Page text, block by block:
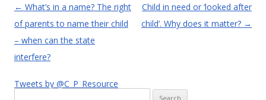
Post
navigation
← What’s in a name? The right
of parents to name their child
– when can the state
interfere?
Child in need or ‘looked after
child’. Why does it matter? →
Tweets by @C_P_Resource